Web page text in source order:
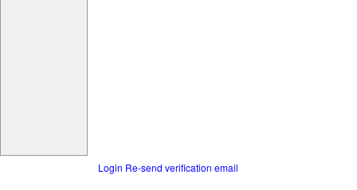
Login Re-send verification email